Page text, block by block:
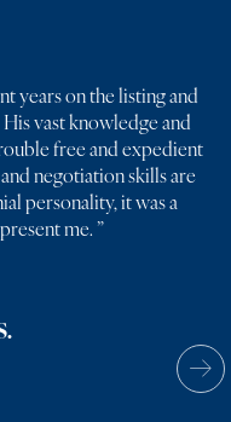
years on the listing and
vast knowledge and
free and expedient
negotiation skills are
personality, it was a
me. ”